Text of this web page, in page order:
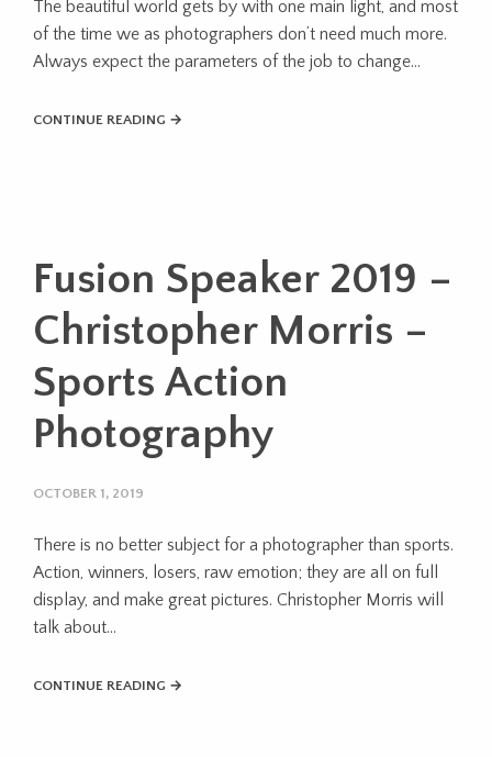
The beautiful world gets by with one main light, and most
of the time we as photographers don’t need much more.
Always expect the parameters of the job to change...
CONTINUE READING →
Fusion Speaker 2019 –
Christopher Morris –
Sports Action
Photography
OCTOBER 1, 2019
There is no better subject for a photographer than sports.
Action, winners, losers, raw emotion; they are all on full
display, and make great pictures. Christopher Morris will
talk about...
CONTINUE READING →